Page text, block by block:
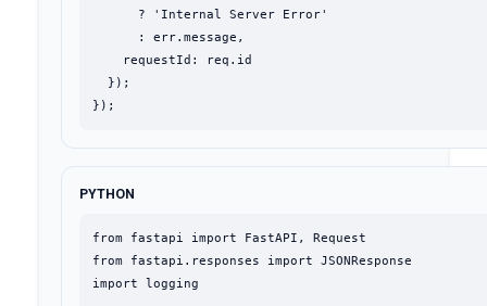
      ? 'Internal Server Error'
      : err.message,
    requestId: req.id
  });
});
PYTHON
from fastapi import FastAPI, Request
from fastapi.responses import JSONResponse
import logging